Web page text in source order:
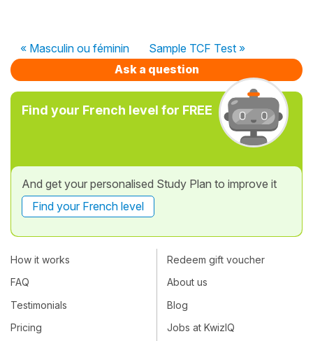
« Masculin ou féminin
Sample TCF Test »
Ask a question
Find your French level for FREE
And get your personalised Study Plan to improve it
Find your French level
How it works
FAQ
Testimonials
Pricing
Redeem gift voucher
About us
Blog
Jobs at KwizIQ